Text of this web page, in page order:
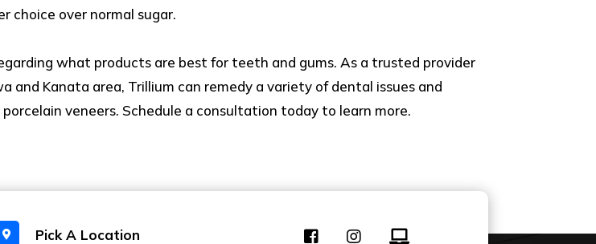
choice over normal sugar.
what products are best for teeth and gums. As a trusted provider
Kanata area, Trillium can remedy a variety of dental issues and
veneers. Schedule a consultation today to learn more.
 Pick A Location